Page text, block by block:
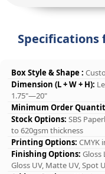
Specifications
Box Style & Shape :
Dimension (L + W + H):
1.75"—20"
Minimum Order
Stock Options: SBS
to 620gsm thickness
Printing Options: CMYK
Finishing Options: Gloss
Gloss UV, Matte UV, Spot